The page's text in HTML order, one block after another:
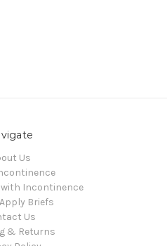
Us
with Incontinence
Briefs
Us
& Returns